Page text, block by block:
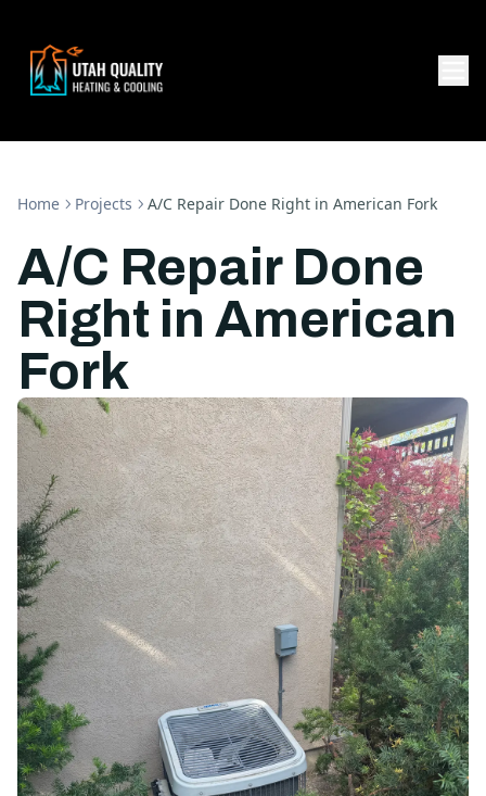
Home Projects A/C Repair Done Right in American Fork
A/C Repair Done
Right in American
Fork